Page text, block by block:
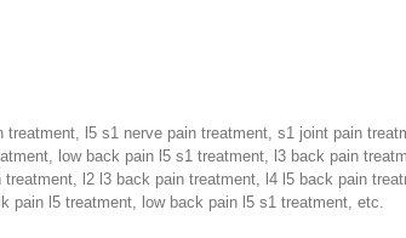
l5 s1 nerve pain treatment, s1 joint pain
low back pain l5 s1 treatment, l3 back pain
l2 l3 back pain treatment, l4 l5 back pain
pain l5 treatment, low back pain l5 s1 treatment, etc.